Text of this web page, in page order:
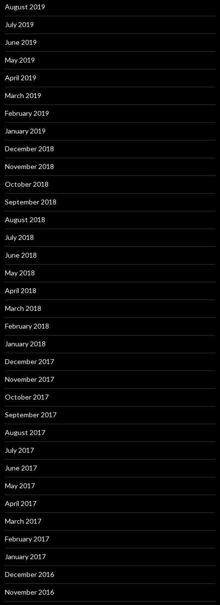
August 2019
July 2019
June 2019
May 2019
April 2019
March 2019
February 2019
January 2019
December 2018
November 2018
October 2018
September 2018
August 2018
July 2018
June 2018
May 2018
April 2018
March 2018
February 2018
January 2018
December 2017
November 2017
October 2017
September 2017
August 2017
July 2017
June 2017
May 2017
April 2017
March 2017
February 2017
January 2017
December 2016
November 2016